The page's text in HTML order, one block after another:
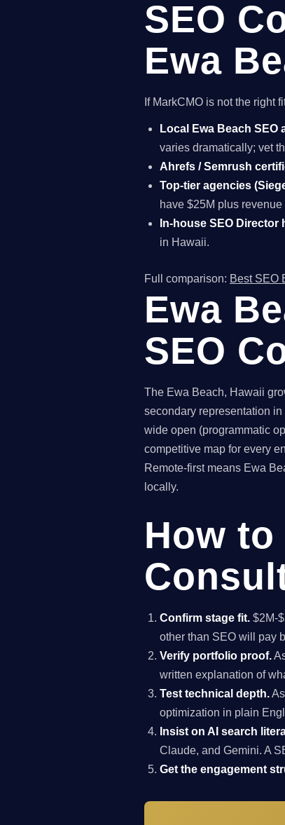
SEO
Ewa
If MarkCMO is not the right
Local Ewa Beach SEO
varies dramatically; vet
Ahrefs / Semrush
Top-tier agencies
have $25M plus
In-house SEO Director
in Hawaii.
Full comparison: Best SEO
Ewa
SEO
The Ewa Beach, Hawaii
secondary representation
wide open (programmatic
competitive map for every
Remote-first means Ewa
locally.
How to
Confirm stage fit. $2M-
other than SEO will pay
Verify portfolio proof.
written explanation of
Test technical depth.
optimization in plain
Insist on AI search
Claude, and Gemini. A
Get the engagement